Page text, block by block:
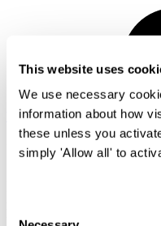
This website uses
We use necessary
information about how
these unless you
simply 'Allow all' to
View all
International
key employment law